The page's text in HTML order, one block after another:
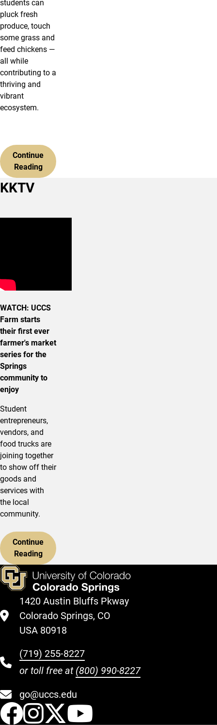
students can
pluck fresh
produce, touch
some grass and
feed chickens —
all while
contributing to a
thriving and
vibrant
ecosystem.
Continue
Reading
KKTV
WATCH: UCCS
Farm starts
their first ever
farmer's market
series for the
Springs
community to
enjoy
Student
entrepreneurs,
vendors, and
food trucks are
joining together
to show off their
goods and
services with
the local
community.
Continue
Reading
1420 Austin Bluffs Pkway
Colorado Springs, CO
USA 80918
(719) 255-8227
or toll free at (800) 990-8227
go@uccs.edu
UCCS Facebook
UCCS Instagram
UCCS Twitter